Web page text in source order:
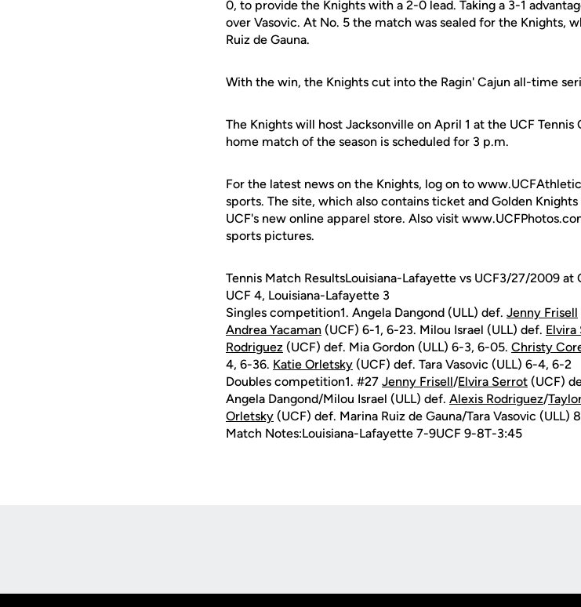
0, to provide the Knights with a 2-0 lead. Taking a 3-1
over Vasovic. At No. 5 the match was sealed for the Knights,
Ruiz de Gauna.
With the win, the Knights cut into the Ragin' Cajun all-time
The Knights will host Jacksonville on April 1 at the UCF
home match of the season is scheduled for 3 p.m.
For the latest news on the Knights, log on to
sports. The site, which also contains ticket and Golden
UCF's new online apparel store. Also visit
sports pictures.
Tennis Match ResultsLouisiana-Lafayette vs UCF3/27/2009 at
UCF 4, Louisiana-Lafayette 3
Singles competition1. Angela Dangond (ULL) def. Jenny Frisell
Andrea Yacaman (UCF) 6-1, 6-23. Milou Israel (ULL) def. Elvira
Rodriguez (UCF) def. Mia Gordon (ULL) 6-3, 6-05. Christy
4, 6-36. Katie Orletsky (UCF) def. Tara Vasovic (ULL) 6-4, 6-2
Doubles competition1. #27 Jenny Frisell/Elvira Serrot (UCF)
Angela Dangond/Milou Israel (ULL) def. Alexis Rodriguez/
Orletsky (UCF) def. Marina Ruiz de Gauna/Tara Vasovic (ULL)
Match Notes:Louisiana-Lafayette 7-9UCF 9-8T-3:45